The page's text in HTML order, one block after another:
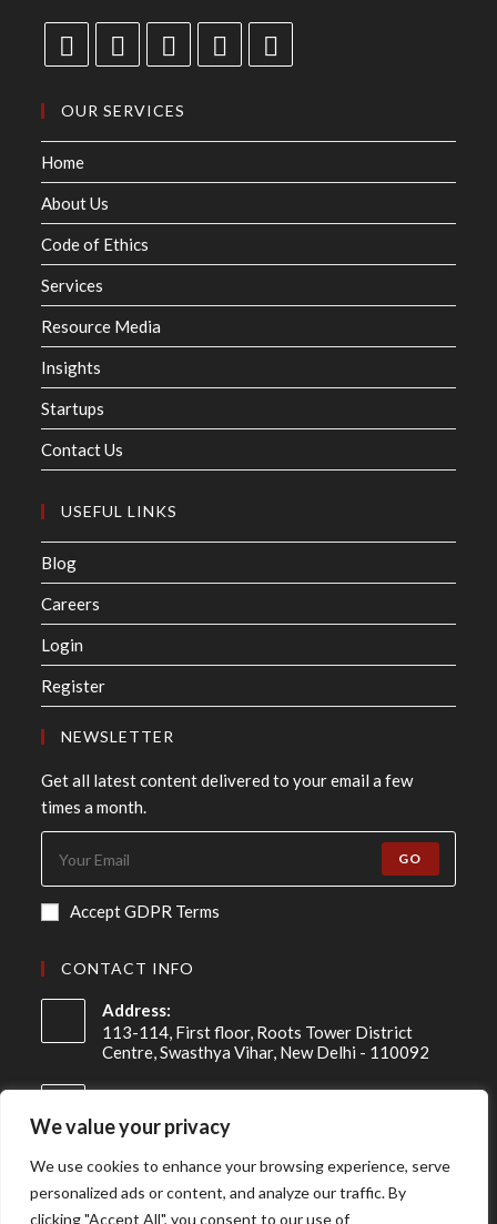
We value your privacy
We use cookies to enhance your browsing experience, serve
personalized ads or content, and analyze our traffic. By
clicking "Accept All", you consent to our use of
OUR SERVICES
Home
About Us
Code of Ethics
Services
Resource Media
Insights
Startups
Contact Us
USEFUL LINKS
Blog
Careers
Login
Register
NEWSLETTER
Get all latest content delivered to your email a few
times a month.
GO
Accept GDPR Terms
CONTACT INFO
Address:
113-114, First floor, Roots Tower District
Centre, Swasthya Vihar, New Delhi - 110092
Mobile:
+91 98-910-91307
Email:
info@asireconsulting.com